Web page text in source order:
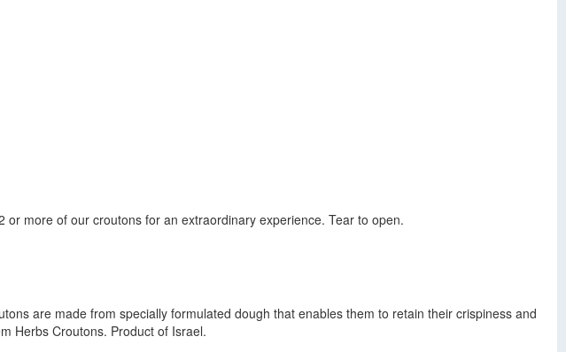
more of our croutons for an extraordinary experience. Tear to open.
are made from specially formulated dough that enables them to retain their crispiness and
Herbs Croutons. Product of Israel.